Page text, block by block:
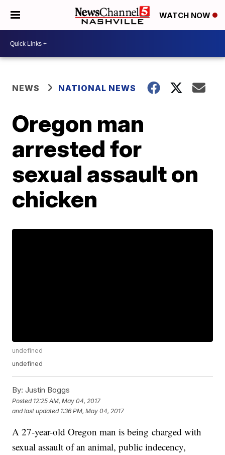
WATCH NOW
NEWS NATIONAL NEWS
Oregon man
arrested for
sexual assault on
chicken
undefined
undefined
By: Justin Boggs
Posted 12:25 AM, May 04, 2017
and last updated 1:36 PM, May 04, 2017
A 27-year-old Oregon man is being charged with
sexual assault of an animal, public indecency,